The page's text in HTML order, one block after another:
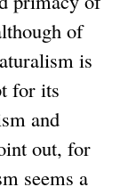
e
x
t
e
r
n
of
is
for its
and
out, for
seems a